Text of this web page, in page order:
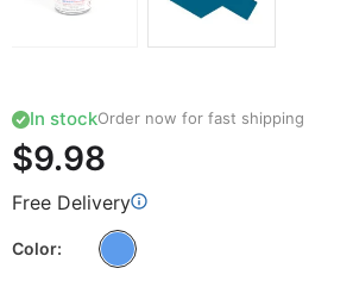
In stockOrder now for fast shipping
$9.98
Free Delivery
Color